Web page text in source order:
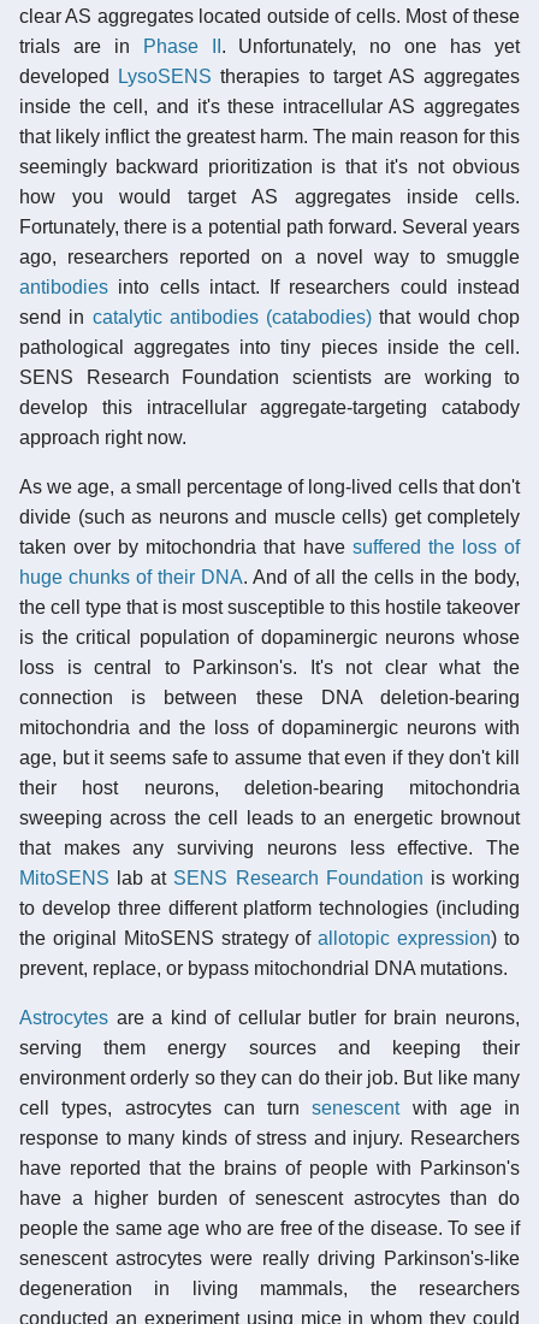
clear AS aggregates located outside of cells. Most of these
trials are in
Phase II . Unfortunately, no one has yet
developed
LysoSENS therapies to target AS aggregates
inside the cell, and it's these intracellular AS aggregates
that likely inflict the greatest harm. The main reason for this
seemingly backward prioritization is that it's not obvious
how you would target AS aggregates inside cells.
Fortunately, there is a potential path forward. Several years
ago, researchers reported on a novel way to smuggle
antibodies into cells intact. If researchers could instead
send in catalytic antibodies (catabodies) that would chop
pathological aggregates into tiny pieces inside the cell.
SENS Research Foundation scientists are working to
develop this intracellular aggregate-targeting catabody
approach right now.
As we age, a small percentage of long-lived cells that don't
divide (such as neurons and muscle cells) get completely
taken over by mitochondria that have suffered the loss of
huge chunks of their DNA. And of all the cells in the body,
the cell type that is most susceptible to this hostile takeover
is the critical population of dopaminergic neurons whose
loss is central to Parkinson's. It's not clear what the
connection is between these DNA deletion-bearing
mitochondria and the loss of dopaminergic neurons with
age, but it seems safe to assume that even if they don't kill
their host neurons, deletion-bearing mitochondria
sweeping across the cell leads to an energetic brownout
that makes any surviving neurons less effective. The
MitoSENS lab at SENS Research Foundation is working
to develop three different platform technologies (including
the original MitoSENS strategy ofallotopic expression) to
prevent, replace, or bypass mitochondrial DNA mutations.
Astrocytes are a kind of cellular butler for brain neurons,
serving them energy sources and keeping their
environment orderly so they can do their job. But like many
cell types, astrocytes can turnsenescentwith age in
response to many kinds of stress and injury. Researchers
have reported that the brains of people with Parkinson's
have a higher burden of senescent astrocytes than do
people the same age who are free of the disease. To see if
senescent astrocytes were really driving Parkinson's-like
degeneration in living mammals, the researchers
conducted an experiment using mice in whom they could